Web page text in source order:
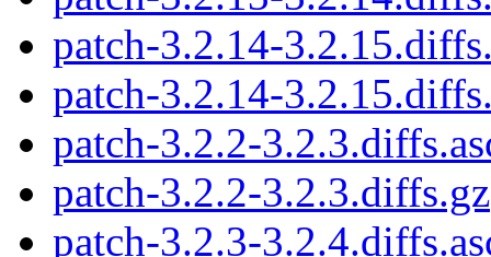
patch-3.2.14-
patch-3.2.14-
patch-3.2.2-
patch-3.2.2-3.2.3.diffs.gz
patch-3.2.3-